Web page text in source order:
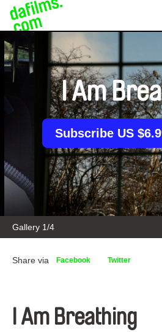
Gallery 2/4
I Am
Subscribe US
Share via Facebook Twitter
I Am Breathing